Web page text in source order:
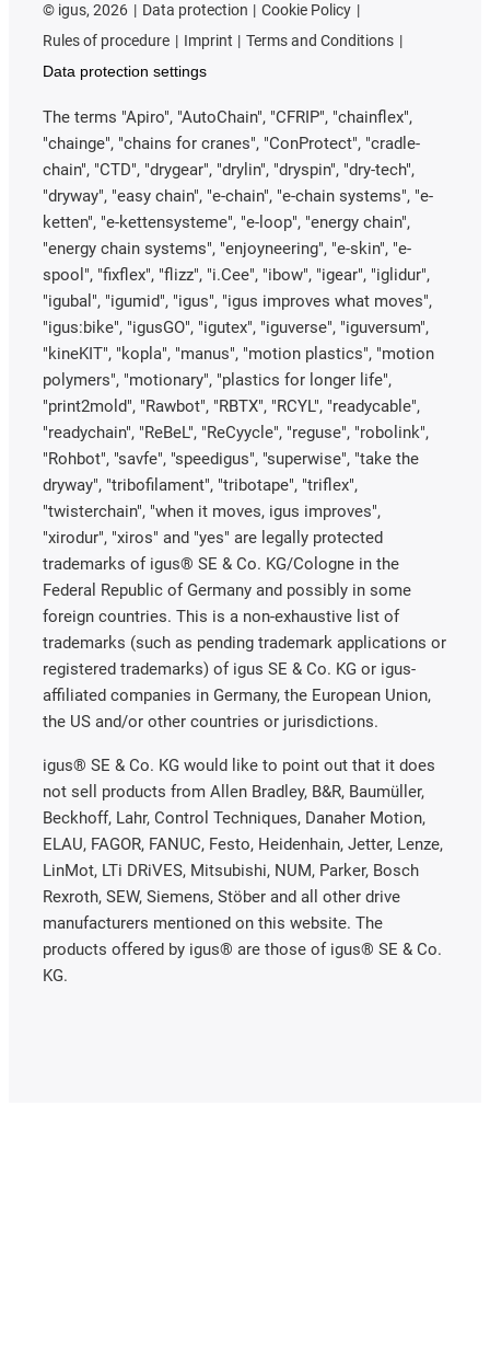
© igus, 2026 Data protection
Cookie Policy
Rules of procedure
Imprint
Terms and Conditions
Data protection settings
The terms "Apiro", "AutoChain", "CFRIP", "chainflex",
"chainge", "chains for cranes", "ConProtect", "cradle-
chain", "CTD", "drygear", "drylin", "dryspin", "dry-tech",
"dryway", "easy chain", "e-chain", "e-chain systems", "e-
ketten", "e-kettensysteme", "e-loop", "energy chain",
"energy chain systems", "enjoyneering", "e-skin", "e-
spool", "fixflex", "flizz", "i.Cee", "ibow", "igear", "iglidur",
"igubal", "igumid", "igus", "igus improves what moves",
"igus:bike", "igusGO", "igutex", "iguverse", "iguversum",
"kineKIT", "kopla", "manus", "motion plastics", "motion
polymers", "motionary", "plastics for longer life",
"print2mold", "Rawbot", "RBTX", "RCYL", "readycable",
"readychain", "ReBeL", "ReCyycle", "reguse", "robolink",
"Rohbot", "savfe", "speedigus", "superwise", "take the
dryway", "tribofilament", "tribotape", "triflex",
"twisterchain", "when it moves, igus improves",
"xirodur", "xiros" and "yes" are legally protected
trademarks of igus® SE & Co. KG/Cologne in the
Federal Republic of Germany and possibly in some
foreign countries. This is a non-exhaustive list of
trademarks (such as pending trademark applications or
registered trademarks) of igus SE & Co. KG or igus-
affiliated companies in Germany, the European Union,
the US and/or other countries or jurisdictions.
igus® SE & Co. KG would like to point out that it does
not sell products from Allen Bradley, B&R, Baumüller,
Beckhoff, Lahr, Control Techniques, Danaher Motion,
ELAU, FAGOR, FANUC, Festo, Heidenhain, Jetter, Lenze,
LinMot, LTi DRiVES, Mitsubishi, NUM, Parker, Bosch
Rexroth, SEW, Siemens, Stöber and all other drive
manufacturers mentioned on this website. The
products offered by igus® are those of igus® SE & Co.
KG.